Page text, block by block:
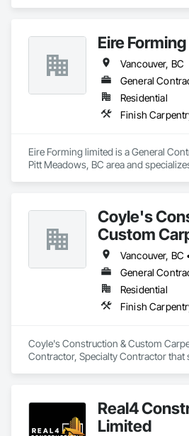
Eire
Vancouver, BC
General
Residential
Finish
Eire Forming limited is a General
Pitt Meadows, BC area and
Coyle's
Custom
Vancouver, BC
Residential
Finish
Coyle's Construction & Custom
Contractor, Specialty Contractor that
Real4
Limited